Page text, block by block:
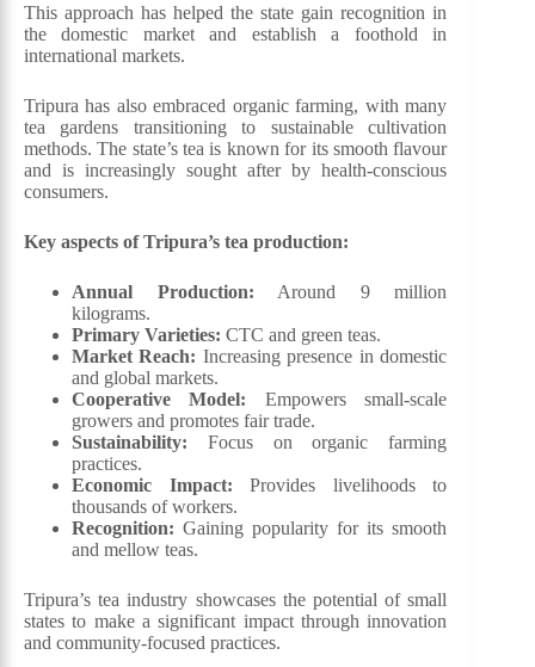
This approach has helped the state gain recognition in
the domestic market and establish a foothold in
international markets.
Tripura has also embraced organic farming, with many
tea gardens transitioning to sustainable cultivation
methods. The state’s tea is known for its smooth flavour
and is increasingly sought after by health-conscious
consumers.
Key aspects of Tripura’s tea production:
Annual Production: Around 9 million
kilograms.
Primary Varieties: CTC and green teas.
Market Reach: Increasing presence in domestic
and global markets.
Cooperative Model: Empowers small-scale
growers and promotes fair trade.
Sustainability: Focus on organic farming
practices.
Economic Impact: Provides livelihoods to
thousands of workers.
Recognition: Gaining popularity for its smooth
and mellow teas.
Tripura’s tea industry showcases the potential of small
states to make a significant impact through innovation
and community-focused practices.